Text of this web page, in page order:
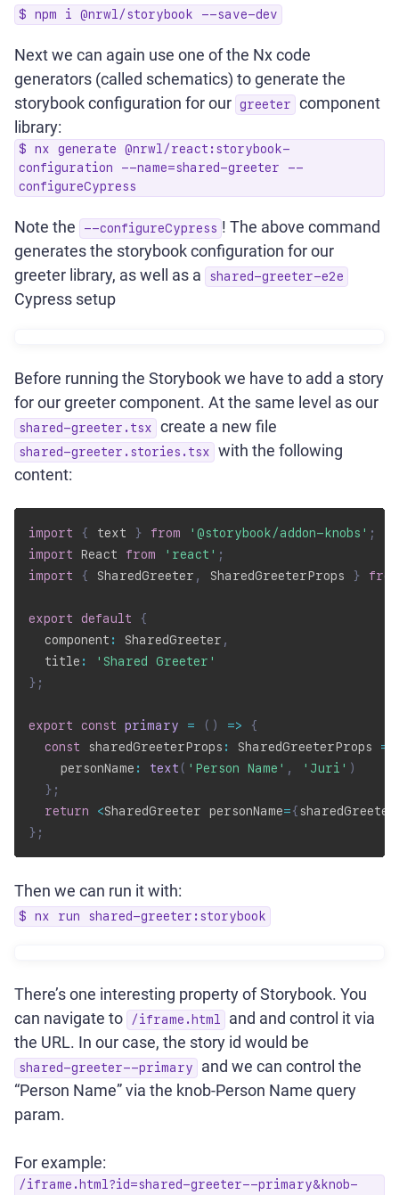
$ npm i @nrwl/storybook --save-dev
Next we can again use one of the Nx code
generators (called schematics) to generate the
storybook configuration for our greeter
component
library:
$ nx generate @nrwl/react:storybook-
configuration --name=shared-greeter --
configureCypress
Note the --configureCypress ! The above command
generates the storybook configuration for our
greeter library, as well as a
shared-greeter-e2e
Cypress setup
Before running the Storybook we have to add a story
for our greeter component. At the same level as our
shared-greeter.tsx create a new file
shared-greeter.stories.tsx
with the following
content:
import { text } from '@storybook/addon-knobs' ;
import React from 'react' ;
import
{ SharedGreeter , SharedGreeterProps } from
export default
{
  component
: SharedGreeter ,
  title
:
'Shared Greeter'
} ;
export const primary = ( ) =>
{
const sharedGreeterProps : SharedGreeterProps =
    personName
: text ( 'Person Name' , 'Juri' )
} ;
return
<SharedGreeter personName={
} ;
Then we can run it with:
$ nx run shared-greeter:storybook
There’s one interesting property of Storybook. You
can navigate to
/iframe.html
and and control it via
the URL. In our case, the story id would be
shared-greeter--primary
and we can control the
“Person Name” via the knob-Person Name query
param.
For example:
/iframe.html?id=shared-greeter--primary&knob-